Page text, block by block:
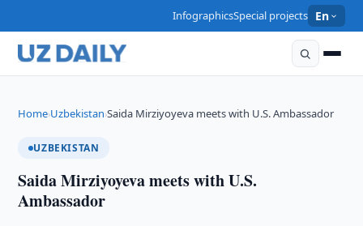
InfographicsSpecial projects En
Home›Uzbekistan›Saida Mirziyoyeva meets with U.S. Ambassador
UZBEKISTAN
Saida Mirziyoyeva meets with U.S.
Ambassador